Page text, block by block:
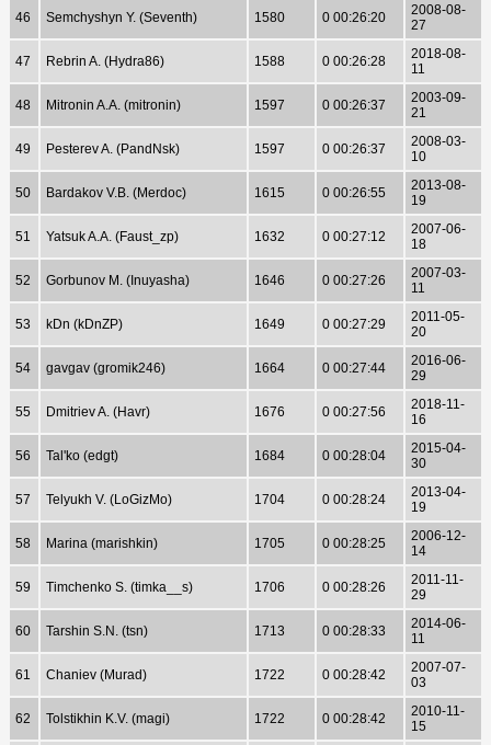
46 Semchyshyn Y. (Seventh) 1580 0 00:26:20
2008-08-
27
47 Rebrin A. (Hydra86) 1588 0 00:26:28
2018-08-
11
48 Mitronin A.A. (mitronin) 1597 0 00:26:37
2003-09-
21
49 Pesterev A. (PandNsk) 1597 0 00:26:37
2008-03-
10
50 Bardakov V.B. (Merdoc) 1615 0 00:26:55
2013-08-
19
51 Yatsuk A.A. (Faust_zp) 1632 0 00:27:12
2007-06-
18
52 Gorbunov M. (Inuyasha) 1646 0 00:27:26
2007-03-
11
53 kDn (kDnZP) 1649 0 00:27:29
2011-05-
20
54 gavgav (gromik246) 1664 0 00:27:44
2016-06-
29
55 Dmitriev A. (Havr) 1676 0 00:27:56
2018-11-
16
56 Tal'ko (edgt) 1684 0 00:28:04
2015-04-
30
57 Telyukh V. (LoGizMo) 1704 0 00:28:24
2013-04-
19
58 Marina (marishkin) 1705 0 00:28:25
2006-12-
14
59 Timchenko S. (timka__s) 1706 0 00:28:26
2011-11-
29
60 Tarshin S.N. (tsn) 1713 0 00:28:33
2014-06-
11
61 Chaniev (Murad) 1722 0 00:28:42
2007-07-
03
62 Tolstikhin K.V. (magi) 1722 0 00:28:42
2010-11-
15